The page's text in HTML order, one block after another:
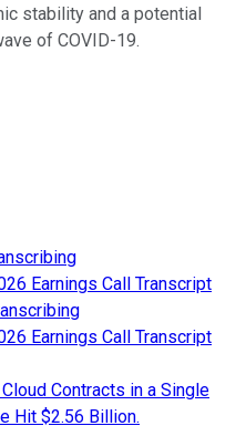
stability and a potential
of COVID-19.
Earnings Call Transcript
Earnings Call Transcript
Contracts in a Single
Hit $2.56 Billion.